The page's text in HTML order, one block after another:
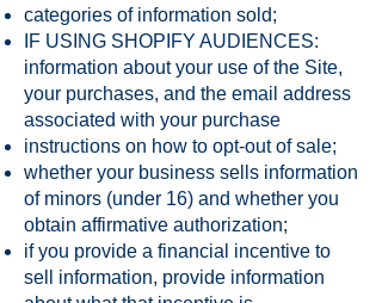
categories of information sold;
IF USING SHOPIFY AUDIENCES:
information about your use of the Site,
your purchases, and the email address
associated with your purchase
instructions on how to opt-out of sale;
whether your business sells information
of minors (under 16) and whether you
obtain affirmative authorization;
if you provide a financial incentive to
sell information, provide information